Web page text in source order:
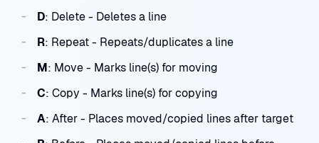
D: Delete - Deletes a line
R: Repeat - Repeats/duplicates a line
M: Move - Marks line(s) for moving
C: Copy - Marks line(s) for copying
A: After - Places moved/copied lines after target